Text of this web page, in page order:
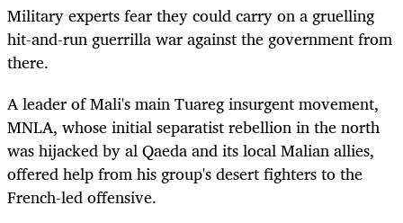
Military experts fear they could carry on a gruelling
hit-and-run guerrilla war against the government from
there.
A leader of Mali's main Tuareg insurgent movement,
MNLA, whose initial separatist rebellion in the north
was hijacked by al Qaeda and its local Malian allies,
offered help from his group's desert fighters to the
French-led offensive.